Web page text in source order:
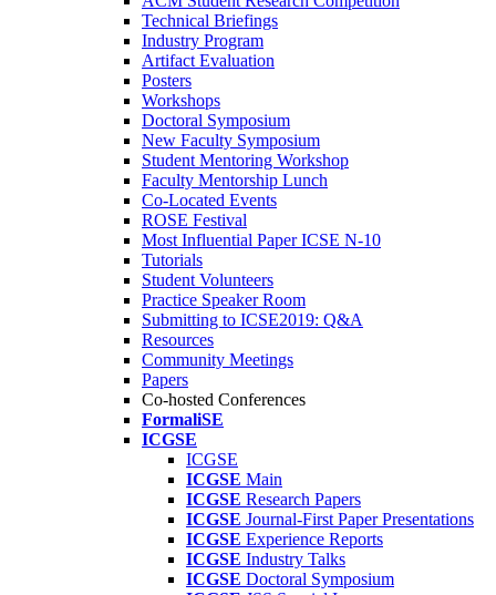
Technical Briefings
Industry Program
Artifact Evaluation
Posters
Workshops
Doctoral Symposium
New Faculty Symposium
Student Mentoring Workshop
Faculty Mentorship Lunch
Co-Located Events
ROSE Festival
Most Influential Paper ICSE N-10
Tutorials
Student Volunteers
Practice Speaker Room
Submitting to ICSE2019: Q&A
Resources
Community Meetings
Papers
Co-hosted Conferences
FormaliSE
ICGSE
ICGSE
ICGSE Main
ICGSE Research Papers
ICGSE Journal-First Paper Presentations
ICGSE Experience Reports
ICGSE Industry Talks
ICGSE Doctoral Symposium